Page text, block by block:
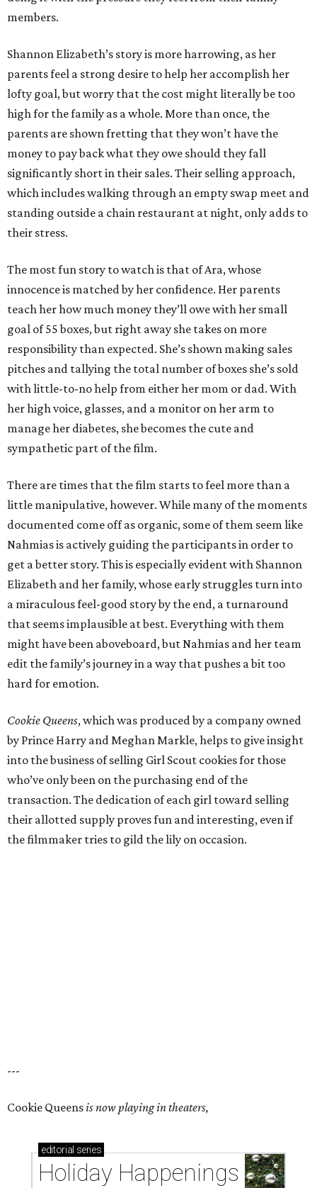
members.
Shannon Elizabeth’s story is more harrowing, as her
parents feel a strong desire to help her accomplish her
lofty goal, but worry that the cost might literally be too
high for the family as a whole. More than once, the
parents are shown fretting that they won’t have the
money to pay back what they owe should they fall
significantly short in their sales. Their selling approach,
which includes walking through an empty swap meet and
standing outside a chain restaurant at night, only adds to
their stress.
The most fun story to watch is that of Ara, whose
innocence is matched by her confidence. Her parents
teach her how much money they’ll owe with her small
goal of 55 boxes, but right away she takes on more
responsibility than expected. She’s shown making sales
pitches and tallying the total number of boxes she’s sold
with little-to-no help from either her mom or dad. With
her high voice, glasses, and a monitor on her arm to
manage her diabetes, she becomes the cute and
sympathetic part of the film.
There are times that the film starts to feel more than a
little manipulative, however. While many of the moments
documented come off as organic, some of them seem like
Nahmias is actively guiding the participants in order to
get a better story. This is especially evident with Shannon
Elizabeth and her family, whose early struggles turn into
a miraculous feel-good story by the end, a turnaround
that seems implausible at best. Everything with them
might have been aboveboard, but Nahmias and her team
edit the family’s journey in a way that pushes a bit too
hard for emotion.
Cookie Queens, which was produced by a company owned
by Prince Harry and Meghan Markle, helps to give insight
into the business of selling Girl Scout cookies for those
who’ve only been on the purchasing end of the
transaction. The dedication of each girl toward selling
their allotted supply proves fun and interesting, even if
the filmmaker tries to gild the lily on occasion.
---
Cookie Queensis now playing in theaters,
editorial series
Holiday Happenings